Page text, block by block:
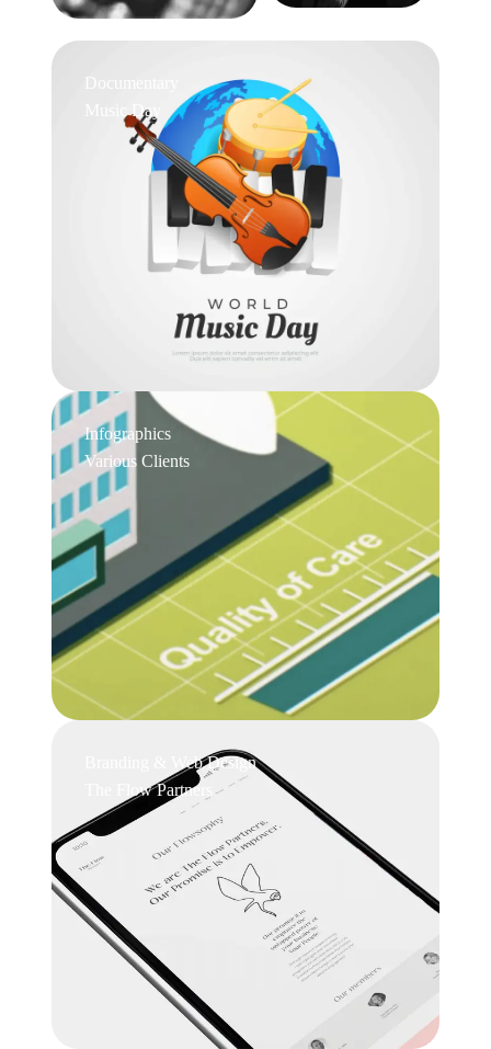
Documentary
Music Day
Infographics
Various Clients
Branding & Web Design
The Flow Partners